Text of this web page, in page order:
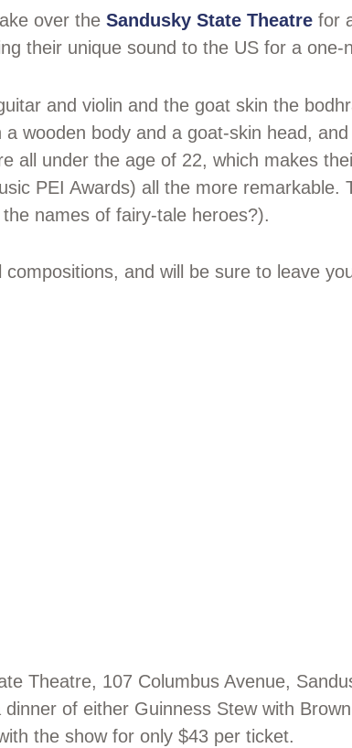
over the Sandusky State Theatrefor
their unique sound to the US for a one-
and violin and the goat skin the
wooden body and a goat-skin head,
all under the age of 22, which makes
PEI Awards) all the more remarkable.
names of fairy-tale heroes?).
and will be sure to leave
Theatre, 107 Columbus Avenue,
of either Guinness Stew with
the show for only $43 per ticket.